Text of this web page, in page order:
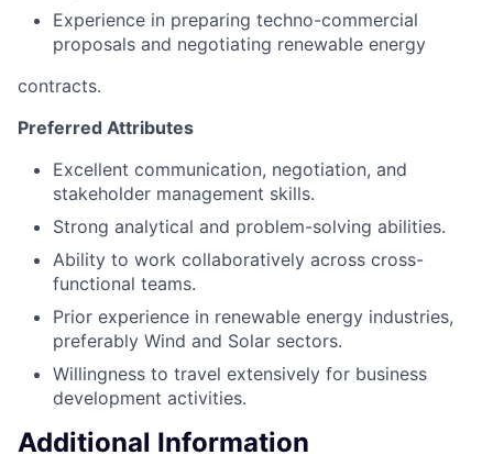
Experience in preparing techno-commercial
proposals and negotiating renewable energy
contracts.
Preferred Attributes
Excellent communication, negotiation, and
stakeholder management skills.
Strong analytical and problem-solving abilities.
Ability to work collaboratively across cross-
functional teams.
Prior experience in renewable energy industries,
preferably Wind and Solar sectors.
Willingness to travel extensively for business
development activities.
Additional Information